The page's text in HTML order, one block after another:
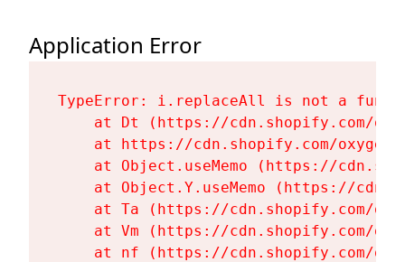
Application Error
TypeError: i.replaceAll is not a
at Dt (https://cdn.shopify.com/
at https://cdn.shopify.com/
at Object.useMemo (https://
at Object.Y.useMemo (https://
at Ta (https://cdn.shopify.com/
at Vm (https://cdn.shopify.com/
at nf (https://cdn.shopify.com/